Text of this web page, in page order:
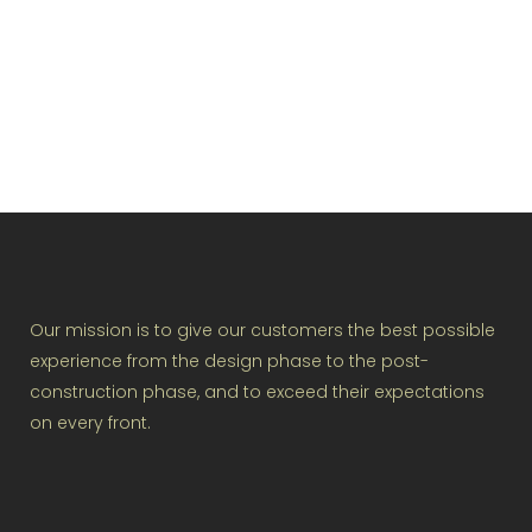
Our mission is to give our customers the best possible
experience from the design phase to the post-
construction phase, and to exceed their expectations
on every front.